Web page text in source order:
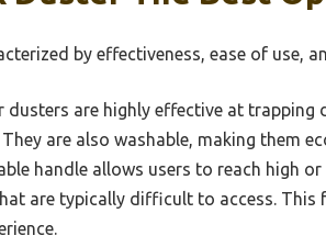
by effectiveness, ease of use,
dusters are highly effective at trapping
are also washable, making them
handle allows users to reach high
are typically difficult to access. This